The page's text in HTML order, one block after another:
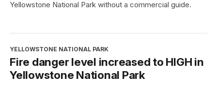
Yellowstone National Park without a commercial guide.
YELLOWSTONE NATIONAL PARK
Fire danger level increased to HIGH in
Yellowstone National Park